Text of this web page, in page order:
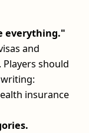
everything."
and
should
writing:
insurance